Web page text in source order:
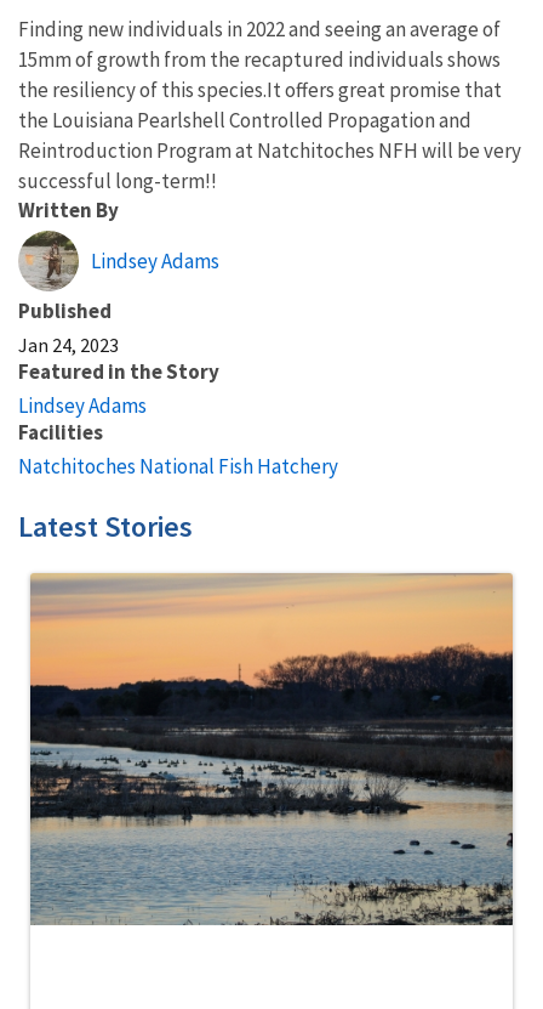
Finding new individuals in 2022 and seeing an average of
15mm of growth from the recaptured individuals shows
the resiliency of this species.It offers great promise that
the Louisiana Pearlshell Controlled Propagation and
Reintroduction Program at Natchitoches NFH will be very
successful long-term!!
Written By
Lindsey Adams
Published
Jan 24, 2023
Featured in the Story
Lindsey Adams
Facilities
Natchitoches National Fish Hatchery
Latest Stories